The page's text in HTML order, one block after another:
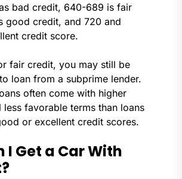
bad credit, 640-689 is fair
good credit, and 720 and
credit score.
fair credit, you may still be
loan from a subprime lender.
often come with higher
less favorable terms than loans
or excellent credit scores.
I Get a Car With